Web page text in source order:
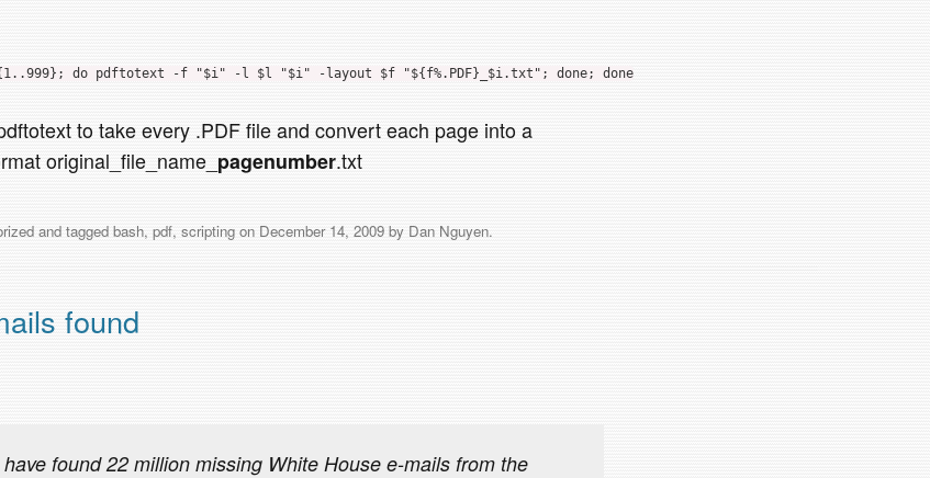
do pdftotext -f "$i" -l $l "$i" -layout $f "${f%.PDF}_$i.txt"; done; done
to take every .PDF file and convert each page into a
original_file_name_ pagenumber.txt
and tagged bash, pdf, scripting on December 14, 2009 by Dan Nguyen.
found
found 22 million missing White House e-mails from the